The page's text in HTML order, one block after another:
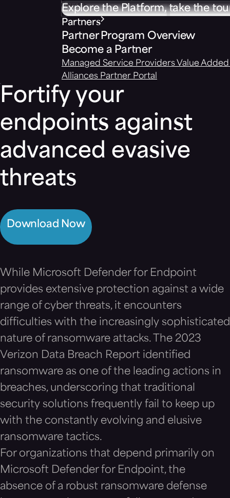
Explore the Platform, take the
Partners
Partner Program Overview
Become a Partner
Managed Service Providers Value
Alliances Partner Portal
Fortify your
endpoints against
advanced evasive
threats
Download Now
While Microsoft Defender for Endpoint
provides extensive protection against a wide
range of cyber threats, it encounters
difficulties with the increasingly sophisticated
nature of ransomware attacks. The 2023
Verizon Data Breach Report identified
ransomware as one of the leading actions in
breaches, underscoring that traditional
security solutions frequently fail to keep up
with the constantly evolving and elusive
ransomware tactics.
For organizations that depend primarily on
Microsoft Defender for Endpoint, the
absence of a robust ransomware defense